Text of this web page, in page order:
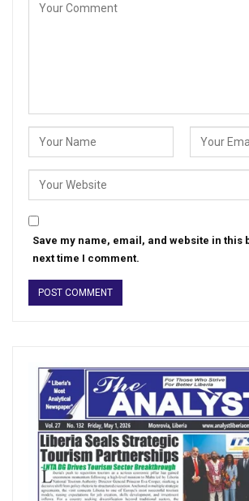
Save my name, email, and website in this
next time I comment.